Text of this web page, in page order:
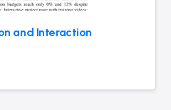
and Interaction